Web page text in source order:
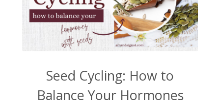
Seed Cycling: How to
Balance Your Hormones